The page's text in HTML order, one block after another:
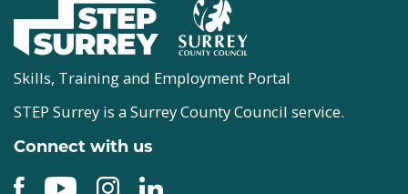
Skills, Training and Employment Portal
STEP Surrey is a Surrey County Council service.
Connect with us